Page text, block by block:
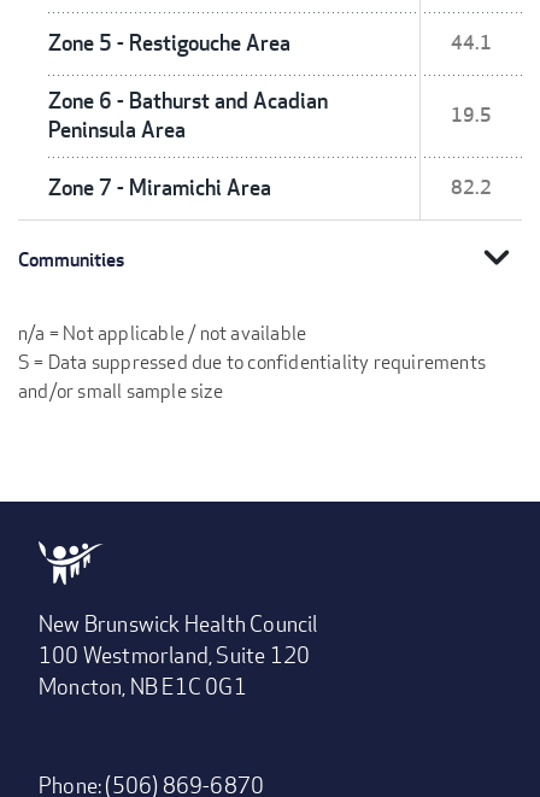
Zone 5 - Restigouche Area 44.1
Zone 6 - Bathurst and Acadian
Peninsula Area
19.5
Zone 7 - Miramichi Area 82.2
Communities expand_more
n/a = Not applicable / not available
S = Data suppressed due to confidentiality requirements
and/or small sample size
New Brunswick Health Council
100 Westmorland, Suite 120
Moncton, NB E1C 0G1
Phone: (506) 869-6870